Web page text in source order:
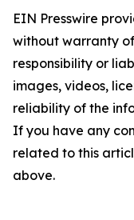
EIN Presswire
without warranty
responsibility or
images, videos,
reliability of the
If you have any
related to this
above.